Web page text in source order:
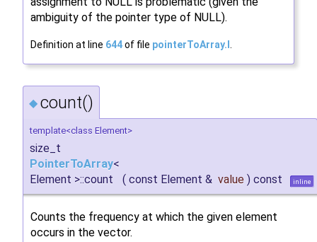
ambiguity of the pointer type of NULL).
Definition at line 644of file pointerToArray.I
◆ count()
template<class Element>
size_t
PointerToArray<
Element >::count
( const Element & value ) const inline
Counts the frequency at which the given element
occurs in the vector.